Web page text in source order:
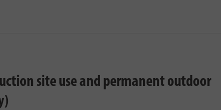
site use and permanent outdoor